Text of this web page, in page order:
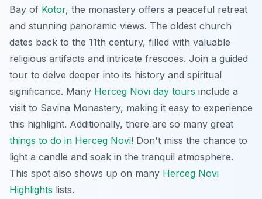
Bay of Kotor, the monastery offers a peaceful retreat
and stunning panoramic views. The oldest church
dates back to the 11th century, filled with valuable
religious artifacts and intricate frescoes. Join a guided
tour to delve deeper into its history and spiritual
significance. Many Herceg Novi day tours include a
visit to Savina Monastery, making it easy to experience
this highlight. Additionally, there are so many great
things to do in Herceg Novi! Don't miss the chance to
light a candle and soak in the tranquil atmosphere.
This spot also shows up on many Herceg Novi
Highlights lists.